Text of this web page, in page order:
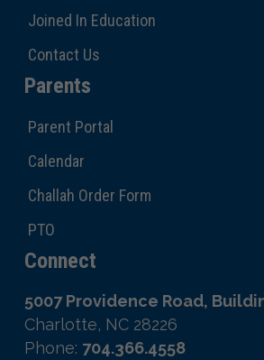
Joined In Education
Contact Us
Parents
Parent Portal
Calendar
Challah Order Form
PTO
Connect
5007 Providence Road,
Charlotte, NC 28226
Phone: 704.366.4558